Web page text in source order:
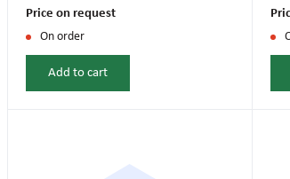
Price on request
On order
Add to cart